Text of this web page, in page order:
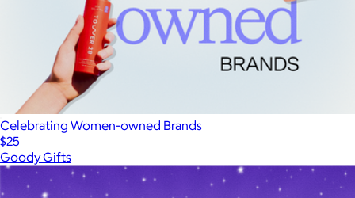
Celebrating Women-owned Brands
$25
Goody Gifts